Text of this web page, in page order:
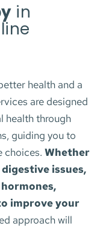
in
health and a
are designed
health through
guiding you to
choices. Whether
issues,
improve your
approach will